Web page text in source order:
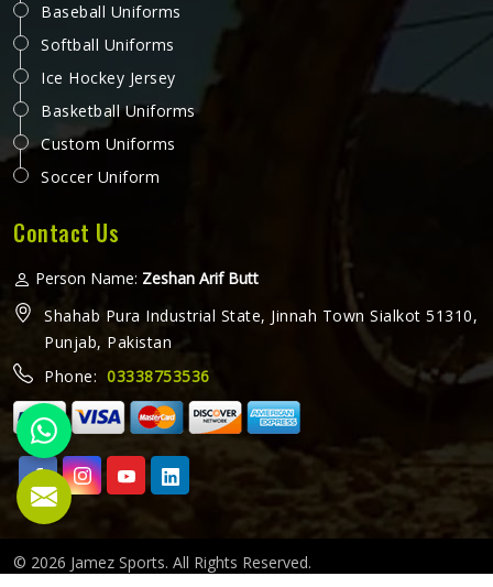
Baseball Uniforms
Softball Uniforms
Ice Hockey Jersey
Basketball Uniforms
Custom Uniforms
Soccer Uniform
Contact Us
Person Name: Zeshan Arif Butt
Shahab Pura Industrial State, Jinnah Town Sialkot 51310,
Punjab, Pakistan
Phone: 03338753536
© 2026 Jamez Sports. All Rights Reserved.